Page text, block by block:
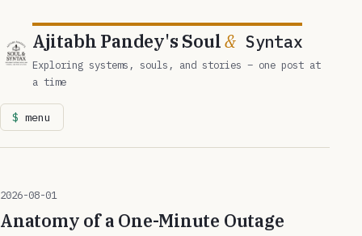
Ajitabh Pandey's Soul&Syntax
Exploring systems, souls, and stories – one post at
a time
menu
2026-08-01
Anatomy of a One-Minute Outage